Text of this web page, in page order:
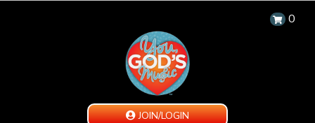
0
JOIN/LOGIN